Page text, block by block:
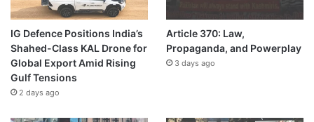
IG Defence Positions India’s
Shahed-Class KAL Drone for
Global Export Amid Rising
Gulf Tensions
2 days ago
Article 370: Law,
Propaganda, and Powerplay
3 days ago